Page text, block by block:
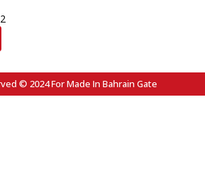
© 2024 For Made In Bahrain Gate